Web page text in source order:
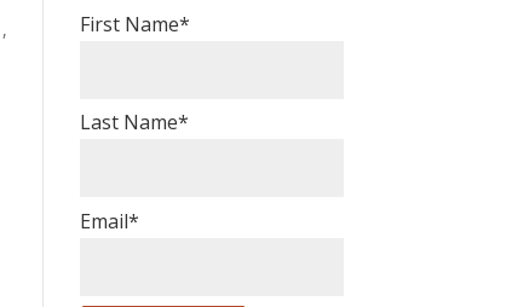
,
First Name*
Last Name*
Email*